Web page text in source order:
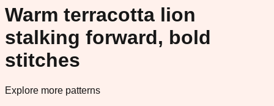
Warm terracotta lion
stalking forward, bold
stitches
Explore more patterns